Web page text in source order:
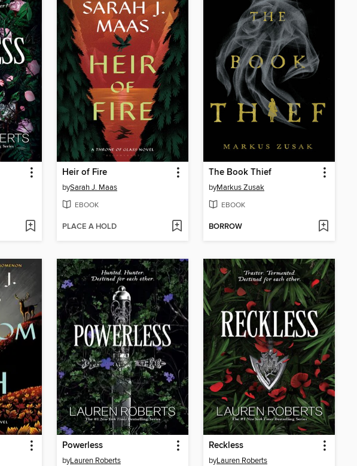
Heir of Fire
bySarah J. Maas
EBOOK
PLACE A HOLD
The Book Thief
byMarkus Zusak
EBOOK
BORROW
Powerless
byLauren Roberts
Reckless
byLauren Roberts